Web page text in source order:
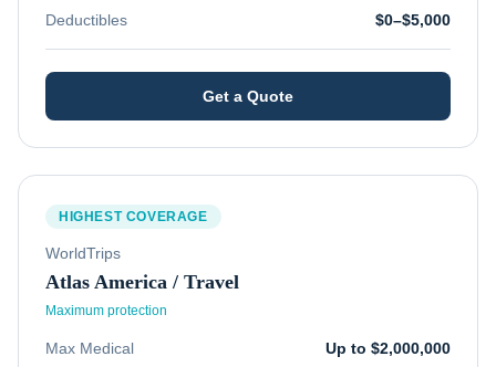
Deductibles
$0–$5,000
Get a Quote
HIGHEST COVERAGE
WorldTrips
Atlas America / Travel
Maximum protection
Max Medical
Up to $2,000,000